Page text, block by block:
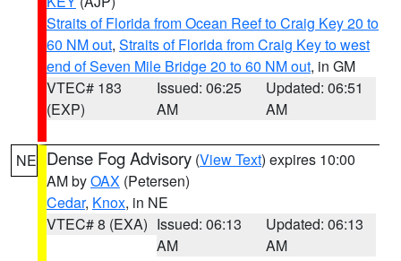
Straits of Florida from Ocean Reef to Craig Key 20 to
60 NM out, Straits of Florida from Craig Key to west
end of Seven Mile Bridge 20 to 60 NM out, in GM
VTEC# 183
(EXP)
Issued: 06:25
AM
Updated: 06:51
AM
NE Dense Fog Advisory (View Text) expires 10:00
AM byOAX (Petersen)
Cedar, Knox, in NE
VTEC# 8 (EXA) Issued: 06:13
AM
Updated: 06:13
AM